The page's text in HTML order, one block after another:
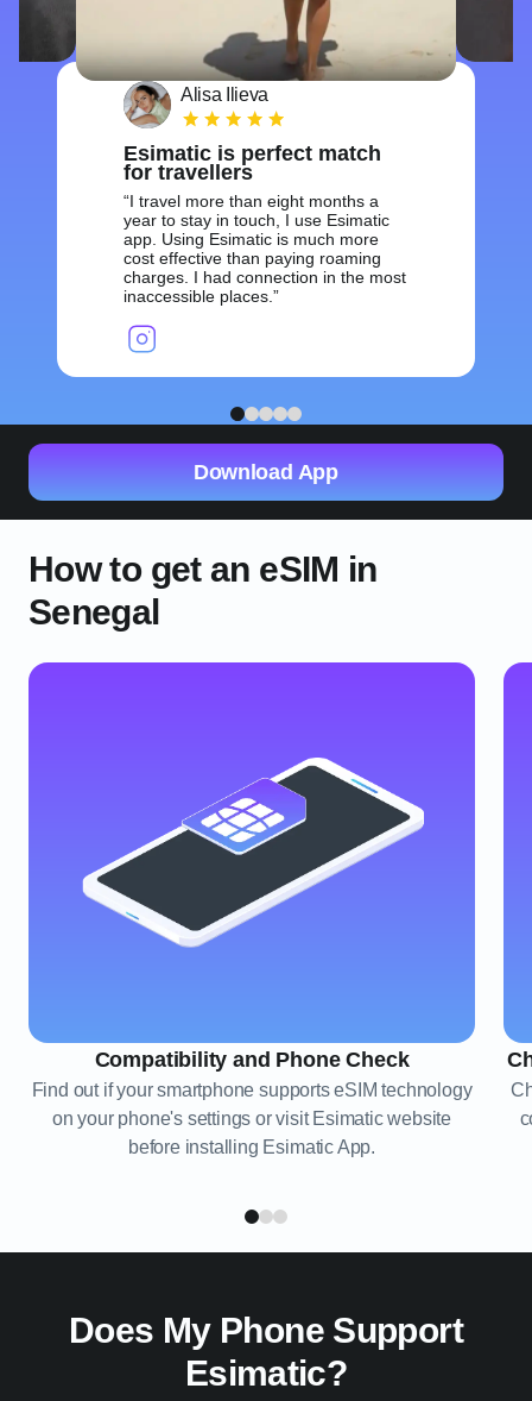
Alisa Ilieva
Esimatic is perfect match
for travellers
I travel more than eight months a
year to stay in touch, I use Esimatic
app. Using Esimatic is much more
cost effective than paying roaming
charges. I had connection in the most
inaccessible places.
1 2 3 4 5
Download App
How to get an eSIM in
Senegal
Compatibility and Phone Check
Find out if your smartphone supports eSIM technology
on your phone's settings or visit Esimatic website
before installing Esimatic App.
Does My Phone Support
Esimatic?